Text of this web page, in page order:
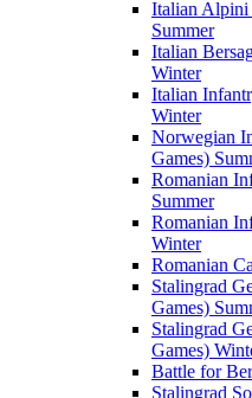
Italian Alpini
Summer
Italian
Winter
Italian
Winter
Norwegian
Games)
Romanian
Summer
Romanian
Winter
Romanian
Stalingrad
Games)
Stalingrad
Games)
Battle for
Stalingrad